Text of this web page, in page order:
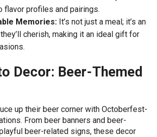
flavor profiles and pairings.
Memories:It’s not just a meal; it’s an
cherish, making it an ideal gift for
Decor: Beer-Themed
up their beer corner with Octoberfest-
From beer banners and beer-
beer-related signs, these decor